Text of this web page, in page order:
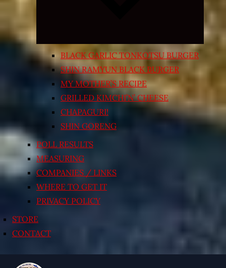
BLACK GARLIC TONKOTSU BURGER
SHIN RAMYUN BLACK BURGER
MY MOTHER’S RECIPE
GRILLED KIMCHI’N’ CHEESE
CHAPAGURI!
SHIN GORENG
POLL RESULTS
MEASURING
COMPANIES / LINKS
WHERE TO GET IT
PRIVACY POLICY
STORE
CONTACT